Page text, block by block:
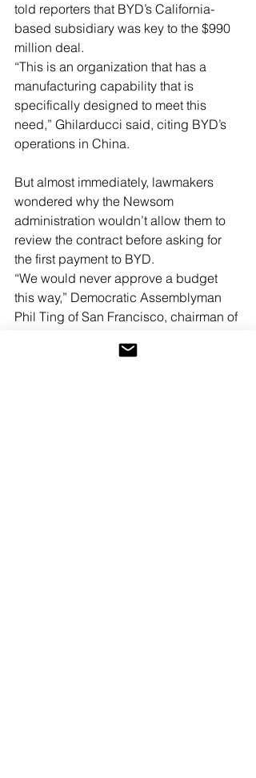
told reporters that BYD’s California-
based subsidiary was key to the $990
million deal.
“This is an organization that has a
manufacturing capability that is
specifically designed to meet this
need,” Ghilarducci said, citing BYD’s
operations in China.
But almost immediately, lawmakers
wondered why the Newsom
administration wouldn’t allow them to
review the contract before asking for
the first payment to BYD.
“We would never approve a budget
this way,” Democratic Assemblyman
Phil Ting of San Francisco, chairman of
in an interview April 9, two days after